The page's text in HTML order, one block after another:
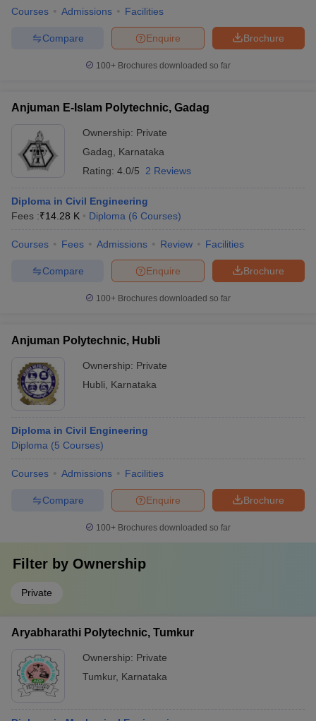
Courses Admissions Facilities
Brochure
Enquire
Compare
100+ Brochures downloaded so far
Anjuman E-Islam Polytechnic, Gadag
Ownership: Private
Gadag
Karnataka
Rating: 4.0/5 2 Reviews
Diploma in Civil Engineering
Fees :₹14.28 K Diploma (6 Courses)
Courses Fees Admissions Review Facilities
Brochure
Enquire
Compare
100+ Brochures downloaded so far
Anjuman Polytechnic, Hubli
Ownership: Private
Hubli
Karnataka
Diploma in Civil Engineering
Diploma (5 Courses)
Courses Admissions Facilities
Brochure
Enquire
Compare
100+ Brochures downloaded so far
Filter by Ownership
Private
Aryabharathi Polytechnic, Tumkur
Ownership: Private
Tumkur, Karnataka